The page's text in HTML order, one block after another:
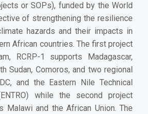
or SOPs), funded by the World
of strengthening the resilience
hazards and their impacts in
African countries. The first project
RCRP-1 supports Madagascar,
Sudan, Comoros, and two regional
and the Eastern Nile Technical
while the second project
Malawi and the African Union. The